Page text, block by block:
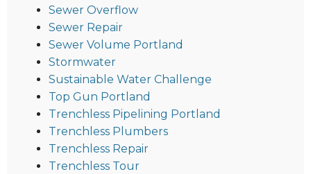
Sewer Overflow
Sewer Repair
Sewer Volume Portland
Stormwater
Sustainable Water Challenge
Top Gun Portland
Trenchless Pipelining Portland
Trenchless Plumbers
Trenchless Repair
Trenchless Tour